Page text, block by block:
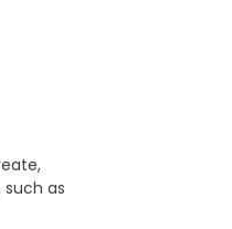
as